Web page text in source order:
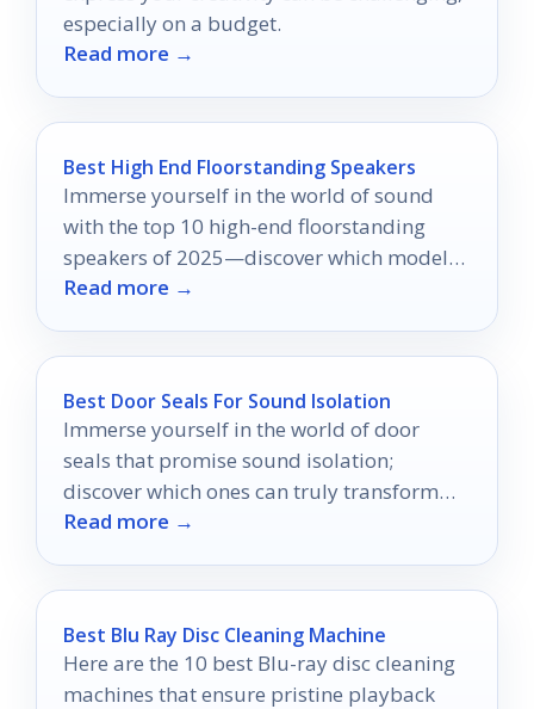
especially on a budget.
Read more →
Best High End Floorstanding Speakers
Immerse yourself in the world of sound
with the top 10 high-end floorstanding
speakers of 2025—discover which models
will transform your listening experience.
Read more →
Best Door Seals For Sound Isolation
Immerse yourself in the world of door
seals that promise sound isolation;
discover which ones can truly transform
your home into a peaceful sanctuary.
Read more →
Best Blu Ray Disc Cleaning Machine
Here are the 10 best Blu-ray disc cleaning
machines that ensure pristine playback